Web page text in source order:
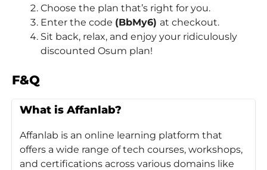
Choose the plan that’s right for you.
Enter the code (BbMy6) at checkout.
Sit back, relax, and enjoy your ridiculously
discounted Osum plan!
F&Q
What is Affanlab?
Affanlab is an online learning platform that
offers a wide range of tech courses, workshops,
and certifications across various domains like